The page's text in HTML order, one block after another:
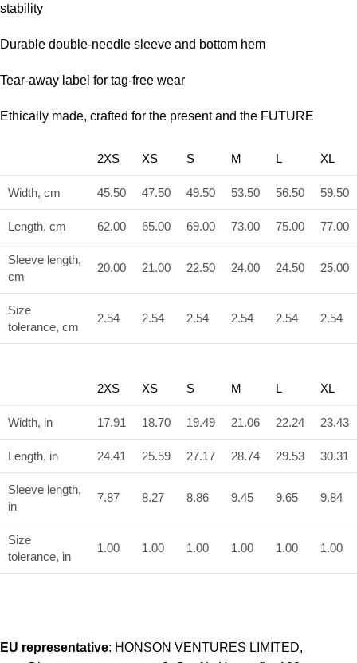
stability
Durable double-needle sleeve and bottom hem
Tear-away label for tag-free wear
Ethically made, crafted for the present and the FUTURE
2XS XS S M L XL
Width, cm 45.50 47.50 49.50 53.50 56.50 59.50
Length, cm 62.00 65.00 69.00 73.00 75.00 77.00
Sleeve length,
cm
20.00 21.00 22.50 24.00 24.50 25.00
Size
tolerance, cm
2.54 2.54 2.54 2.54 2.54 2.54
2XS XS S M L XL
Width, in 17.91 18.70 19.49 21.06 22.24 23.43
Length, in 24.41 25.59 27.17 28.74 29.53 30.31
Sleeve length,
in
7.87 8.27 8.86 9.45 9.65 9.84
Size
tolerance, in
1.00 1.00 1.00 1.00 1.00 1.00
EU representative: HONSON VENTURES LIMITED,